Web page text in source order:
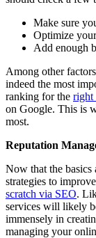
Make sure
Optimize
Add enough
Among other
indeed the most
ranking for the right
on Google. This is
most.
Reputation
Now that the basics
strategies to
scratch via SEO.
services will likely
immensely in
managing your